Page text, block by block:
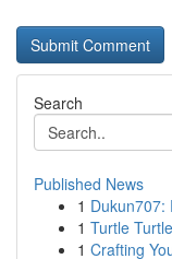
Search
Published News
1 Dukun707:
1 Turtle
1 Crafting